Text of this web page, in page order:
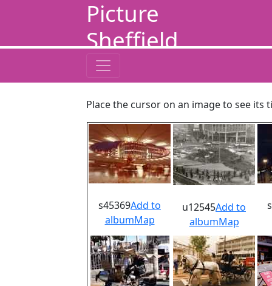
Picture
Sheffield
Place the cursor on an image to see
s45369Add to
albumMap
u12545Add to
albumMap